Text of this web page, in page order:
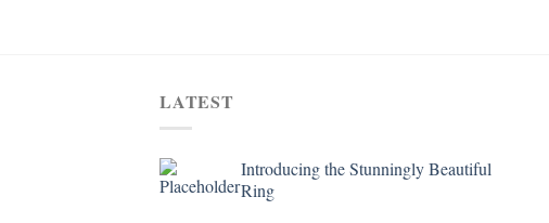
LATEST
Introducing the Stunningly Beautiful
Ring